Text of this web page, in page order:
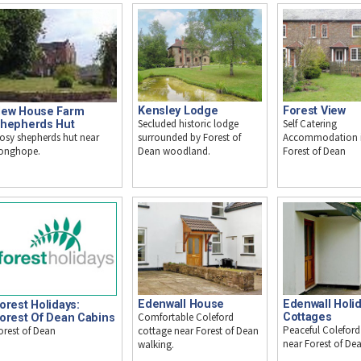
House Farm
Hut
shepherds hut near
Kensley Lodge
Secluded historic lodge
surrounded by Forest of
Dean woodland.
Forest View
Self Catering
Accommodation
Forest of Dean
Holidays:
Of Dean Cabins
of Dean
Edenwall House
Comfortable Coleford
cottage near Forest of Dean
walking.
Edenwall
Cottages
Peaceful
near Forest of